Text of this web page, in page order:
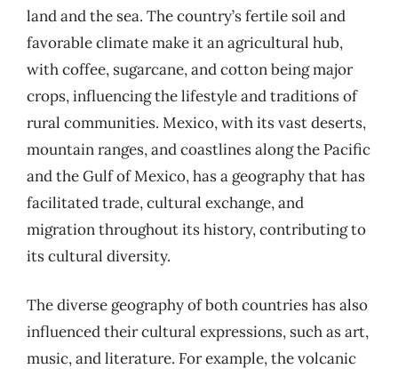
land and the sea. The country’s fertile soil and
favorable climate make it an agricultural hub,
with coffee, sugarcane, and cotton being major
crops, influencing the lifestyle and traditions of
rural communities. Mexico, with its vast deserts,
mountain ranges, and coastlines along the Pacific
and the Gulf of Mexico, has a geography that has
facilitated trade, cultural exchange, and
migration throughout its history, contributing to
its cultural diversity.
The diverse geography of both countries has also
influenced their cultural expressions, such as art,
music, and literature. For example, the volcanic